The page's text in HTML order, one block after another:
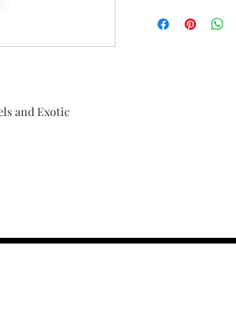
and Exotic